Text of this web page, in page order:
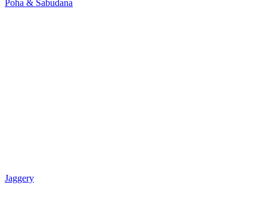
Poha & Sabudana
Jaggery